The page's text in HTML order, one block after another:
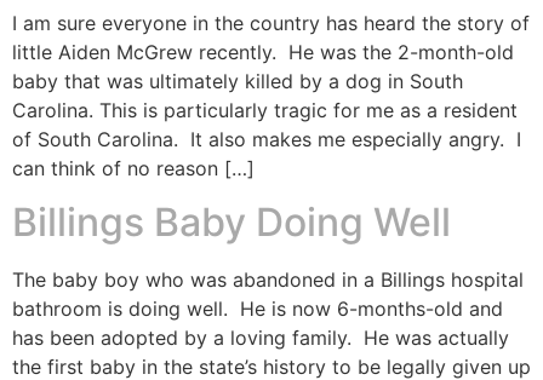
I am sure everyone in the country has heard the story of
little Aiden McGrew recently. He was the 2-month-old
baby that was ultimately killed by a dog in South
Carolina. This is particularly tragic for me as a resident
of South Carolina. It also makes me especially angry. I
can think of no reason […]
Billings Baby Doing Well
The baby boy who was abandoned in a Billings hospital
bathroom is doing well. He is now 6-months-old and
has been adopted by a loving family. He was actually
the first baby in the state’s history to be legally given up